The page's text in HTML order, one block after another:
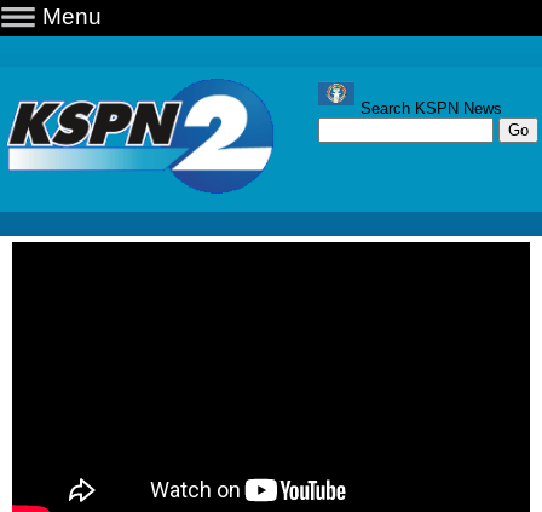
Menu
Search KSPN News